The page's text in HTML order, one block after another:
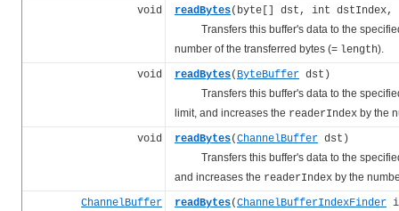
void
readBytes(byte[] dst, int dstIndex,
Transfers this buffer's data to the
number of the transferred bytes (= length).
void readBytes( ByteBuffer dst)
Transfers this buffer's data to the
limit, and increases the readerIndex by the
void readBytes(ChannelBuffer dst)
Transfers this buffer's data to the
and increases the readerIndex by the
ChannelBuffer readBytes(ChannelBufferIndexFinder